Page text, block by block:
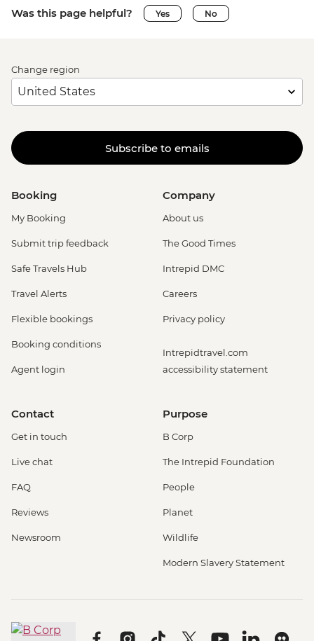
Was this page helpful? Yes No
Change region
Subscribe to emails
Booking
My Booking
Submit trip feedback
Safe Travels Hub
Travel Alerts
Flexible bookings
Booking conditions
Agent login
Company
About us
The Good Times
Intrepid DMC
Careers
Privacy policy
Intrepidtravel.com
accessibility statement
Contact
Get in touch
Live chat
FAQ
Reviews
Newsroom
Purpose
B Corp
The Intrepid Foundation
People
Planet
Wildlife
Modern Slavery Statement